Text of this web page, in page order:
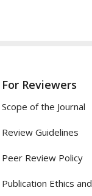
For Reviewers
Scope of the Journal
Review Guidelines
Peer Review Policy
Publication Ethics and